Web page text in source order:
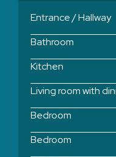
Entrance / Hallway
Bathroom
Kitchen
Living room with
Bedroom
Bedroom